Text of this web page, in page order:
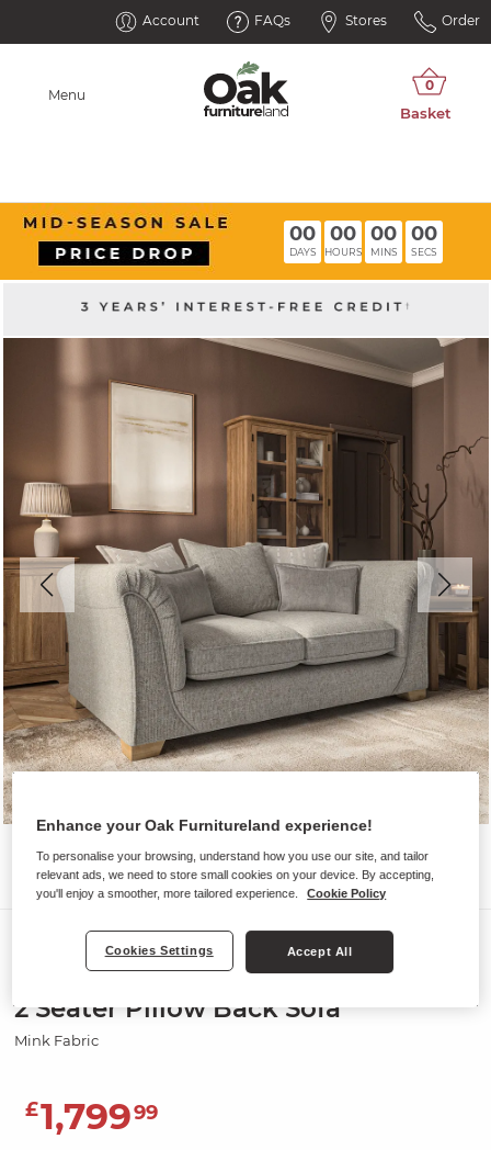
Account FAQs Stores Order
Menu
00
DAYS
00
HOURS
00
MINS
00
SECS
Sofas
MILLDALE
2 Seater Pillow Back Sofa
Mink Fabric
£1,79999
Enhance your Oak Furnitureland experience!
To personalise your browsing, understand how you use our site, and tailor
relevant ads, we need to store small cookies on your device. By accepting,
you'll enjoy a smoother, more tailored experience.
Cookie Policy
Cookies Settings Accept All